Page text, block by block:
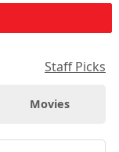
Staff Picks
Movies